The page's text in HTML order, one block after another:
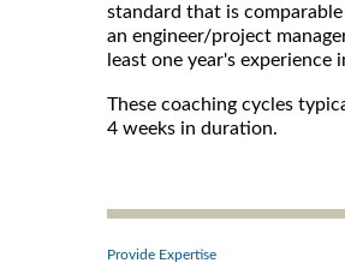
standard that is
an engineer/project
least one year's experience
These coaching cycles
4 weeks in duration.
Provide Expertise